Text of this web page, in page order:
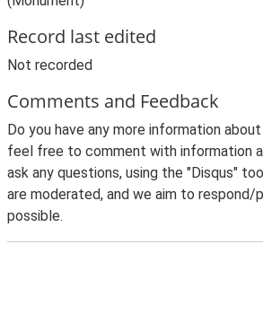
Record last edited
Not recorded
Comments and Feedback
Do you have any more information
feel free to comment with information
ask any questions, using the "Disqus"
are moderated, and we aim to respond/
possible.